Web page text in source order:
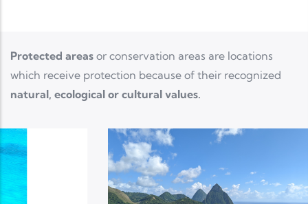
Protected areas or conservation areas are locations
which receive protection because of their recognized
natural, ecological or cultural values.